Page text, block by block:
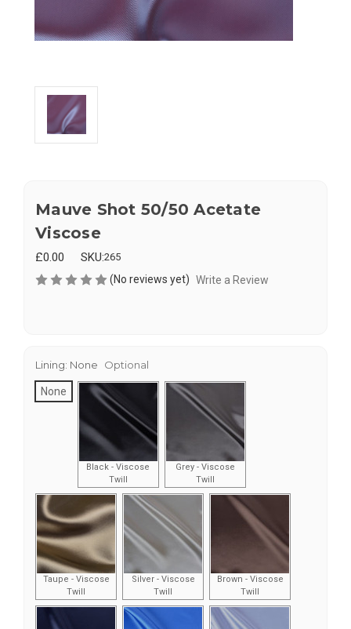
Mauve Shot 50/50 Acetate
Viscose
£0.00 SKU:265
(No reviews yet) Write a Review
Lining: None Optional
None
Black - Viscose
Twill
Grey - Viscose
Twill
Taupe - Viscose
Twill
Silver - Viscose
Twill
Brown - Viscose
Twill